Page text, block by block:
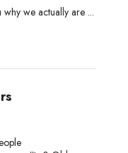
we actually are ...